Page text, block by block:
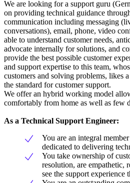
We are looking for a support guru
on providing technical guidance
communication including messaging
conversations), email, phone, video
able to understand customer needs,
advocate internally for solutions, and
provide the best possible customer
and support expertise to this team,
customers and solving problems, likes
the standard for customer support.
We offer an hybrid working model
comfortably from home as well as few
As a Technical Support Engineer:
You are an integral
dedicated to delivering
You take ownership of
resolution, are empathetic,
see the support experience